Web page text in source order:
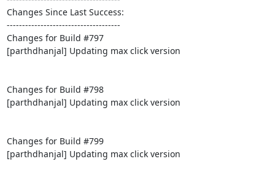
Changes Since Last Success:
-------------------------------------
Changes for Build #797
[parthdhanjal] Updating max click version
Changes for Build #798
[parthdhanjal] Updating max click version
Changes for Build #799
[parthdhanjal] Updating max click version